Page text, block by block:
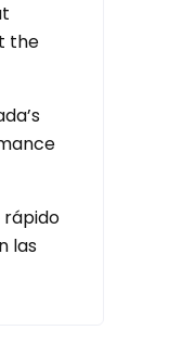
the
rápido
las